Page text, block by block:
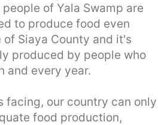
of Yala Swamp are
to produce food even
Siaya County and it's
produced by people who
and every year.
facing, our country can only
food production,